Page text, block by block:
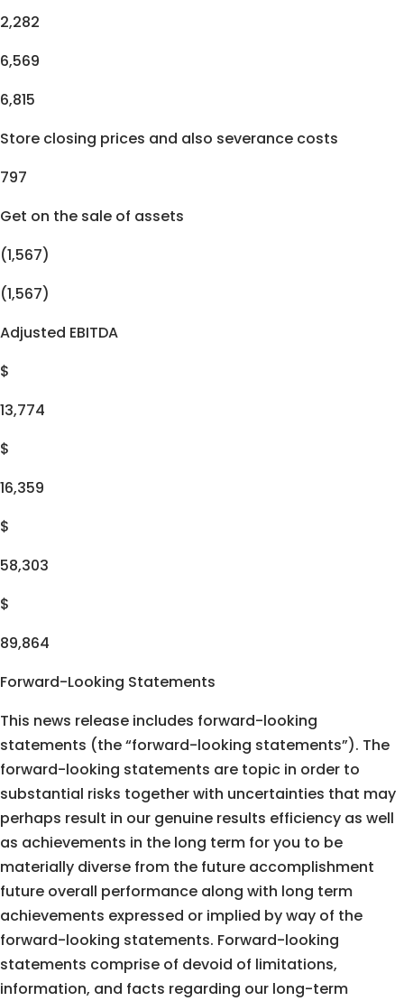
2,282
6,569
6,815
Store closing prices and also severance costs
797
Get on the sale of assets
(1,567)
(1,567)
Adjusted EBITDA
$
13,774
$
16,359
$
58,303
$
89,864
Forward-Looking Statements
This news release includes forward-looking
statements (the “forward-looking statements”). The
forward-looking statements are topic in order to
substantial risks together with uncertainties that may
perhaps result in our genuine results efficiency as well
as achievements in the long term for you to be
materially diverse from the future accomplishment
future overall performance along with long term
achievements expressed or implied by way of the
forward-looking statements. Forward-looking
statements comprise of devoid of limitations,
information, and facts regarding our long-term